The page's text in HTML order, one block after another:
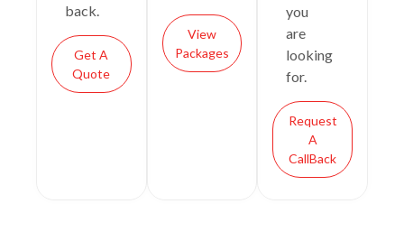
back.
Get A
Quote
View
Packages
you
are
looking
for.
Request
A
CallBack